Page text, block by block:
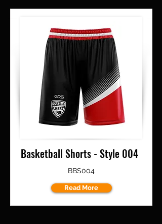
Basketball Shorts - Style 004
BBS004
Read More